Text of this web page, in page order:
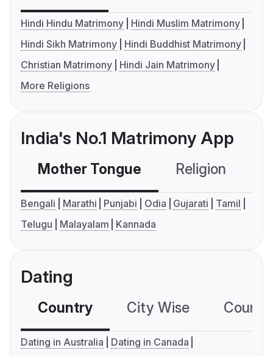
Hindi Hindu Matrimony
Hindi Muslim Matrimony
Hindi Sikh Matrimony
Hindi Buddhist Matrimony
Christian Matrimony
Hindi Jain Matrimony
More Religions
India's No.1 Matrimony App
Mother Tongue Religion
Bengali Marathi Punjabi Odia Gujarati
Tamil
Telugu
Malayalam Kannada
Dating
Country City Wise
Dating in Australia
Dating in Canada